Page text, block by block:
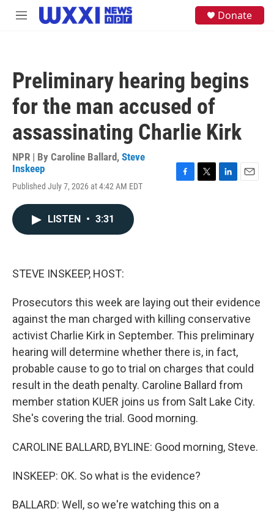
Skip to main content
M
Donate
Preliminary hearing begins
for the man accused of
assassinating Charlie Kirk
NPR | By Caroline Ballard, Steve
Inskeep
Published July 7, 2026 at 4:42 AM EDT
LISTEN • 3:31
STEVE INSKEEP, HOST:
Prosecutors this week are laying out their evidence
against the man charged with killing conservative
activist Charlie Kirk in September. This preliminary
hearing will determine whether there is, in fact,
probable cause to go to trial on charges that could
result in the death penalty. Caroline Ballard from
member station KUER joins us from Salt Lake City.
She's covering the trial. Good morning.
CAROLINE BALLARD, BYLINE: Good morning, Steve.
INSKEEP: OK. So what is the evidence?
BALLARD: Well, so we're watching this on a